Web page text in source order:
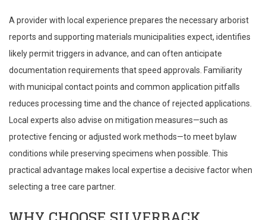
A provider with local experience prepares the necessary arborist
reports and supporting materials municipalities expect, identifies
likely permit triggers in advance, and can often anticipate
documentation requirements that speed approvals. Familiarity
with municipal contact points and common application pitfalls
reduces processing time and the chance of rejected applications.
Local experts also advise on mitigation measures—such as
protective fencing or adjusted work methods—to meet bylaw
conditions while preserving specimens when possible. This
practical advantage makes local expertise a decisive factor when
selecting a tree care partner.